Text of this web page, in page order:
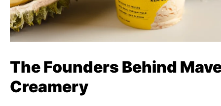
The Founders Behind
Creamery